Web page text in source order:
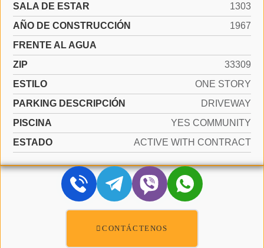
SALA DE ESTAR
1303
AÑO DE CONSTRUCCIÓN
1967
FRENTE AL AGUA
ZIP
33309
ESTILO
ONE STORY
PARKING DESCRIPCIÓN
DRIVEWAY
PISCINA
YES COMMUNITY
ESTADO
ACTIVE WITH CONTRACT
CONTÁCTENOS